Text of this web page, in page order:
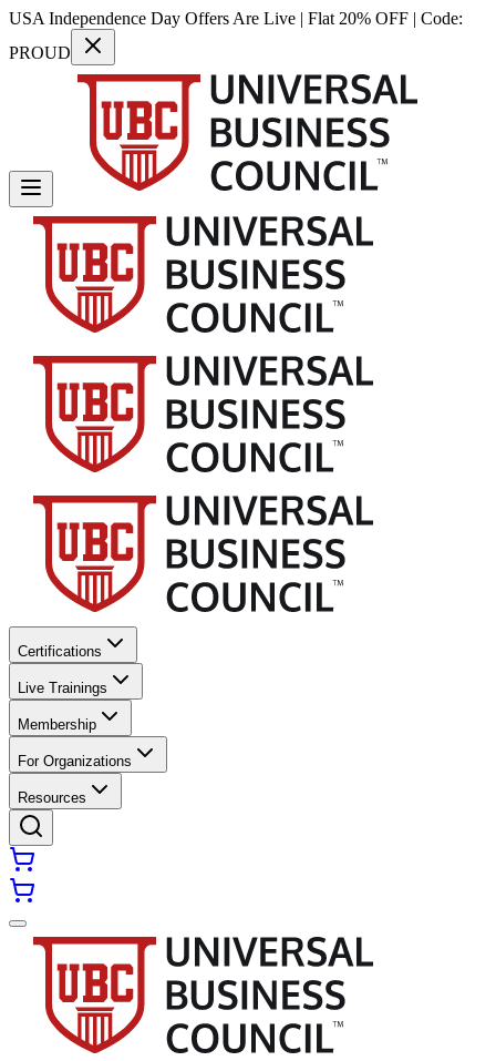
USA Independence Day Offers Are Live | Flat 20% OFF | Code:
PROUD
Certifications
Live Trainings
Membership
For Organizations
Resources